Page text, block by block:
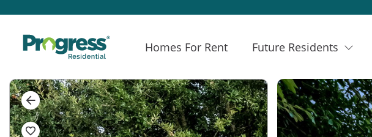
Homes For Rent Future Residents